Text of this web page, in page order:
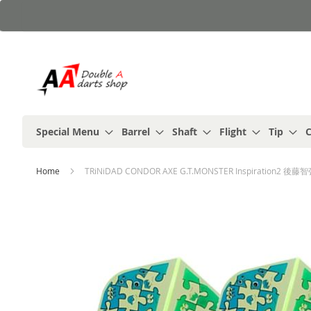
to
Special Menu Barrel Shaft Flight Tip
Home TRiNiDAD CONDOR AXE G.T.MONSTER Inspiration2 後